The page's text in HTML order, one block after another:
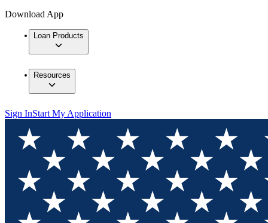
Download App
Loan Products
Resources
Sign InStart My Application